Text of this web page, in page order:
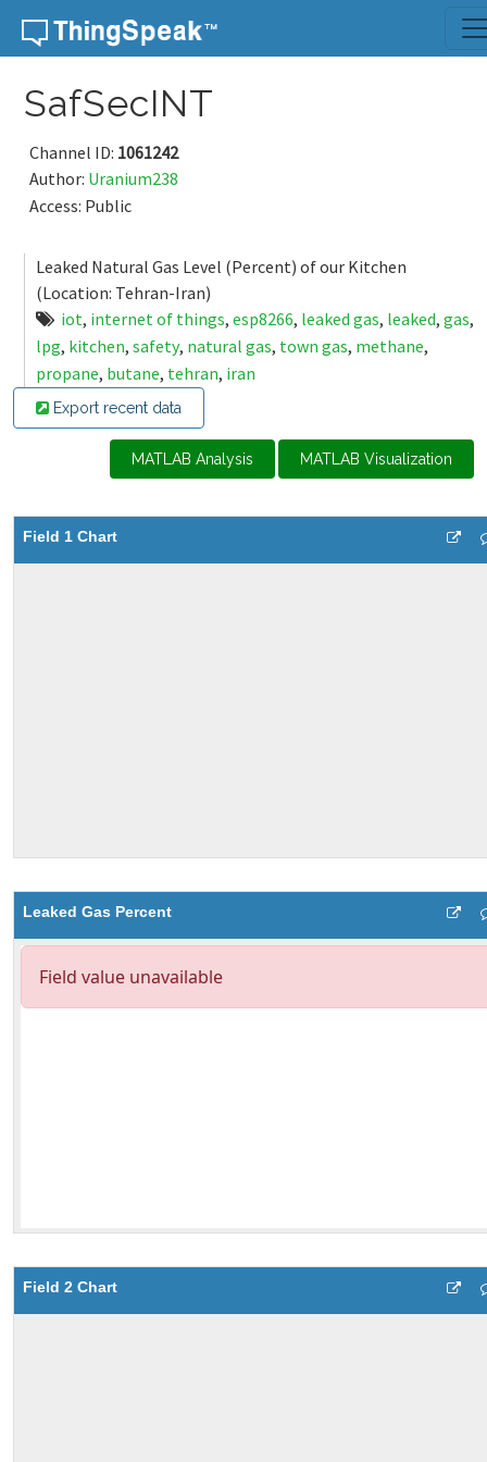
Skip to content
SafSecINT
Channel ID: 1061242
Author: Uranium238
Access: Public
Leaked Natural Gas Level (Percent) of our Kitchen
(Location: Tehran-Iran)
iot, internet of things, esp8266, leaked gas, leaked, gas,
lpg, kitchen, safety, natural gas, town gas, methane,
propane, butane, tehran, iran
Export recent data
MATLAB Analysis MATLAB Visualization
Field 1 Chart
Leaked Gas Percent
Field 2 Chart